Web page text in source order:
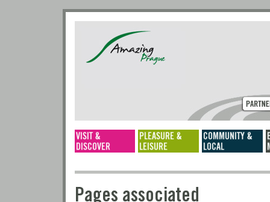
Pages associated